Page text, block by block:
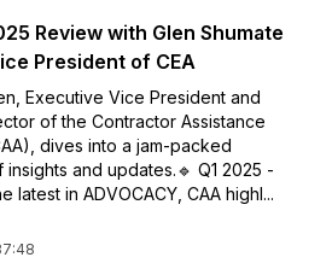
Review with Glen Shumate
President of CEA
Executive Vice President and
of the Contractor Assistance
dives into a jam-packed
and updates.🔹 Q1 2025 -
latest in ADVOCACY, CAA highl...